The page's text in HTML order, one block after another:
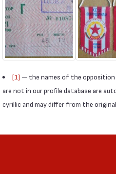
[1] — the names of the opposition
are not in our profile database are
cyrillic and may differ from the